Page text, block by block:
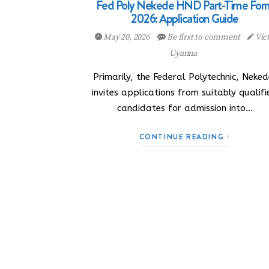
Fed Poly Nekede HND Part-Time
2026: Application Guide
May 20, 2026 Be first to comment
Uyanna
Primarily, the Federal Polytechnic,
invites applications from suitably
candidates for admission into…
CONTINUE READING